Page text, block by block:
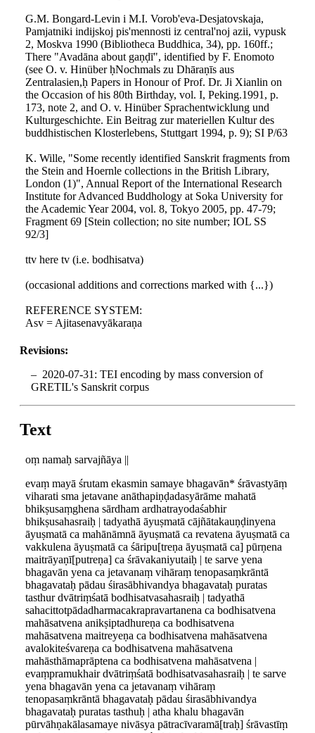
G.M. Bongard-Levin i M.I. Vorob'eva-Desjatovskaja,
Pamjatniki indijskoj pis'mennosti iz central'noj azii, vypusk
2, Moskva 1990 (Bibliotheca Buddhica, 34), pp. 160ff.;
There "Avadāna about gaṇḍī", identified by F. Enomoto
(see O. v. Hinüber ḥNochmals zu Dhāraṇīs aus
Zentralasien,ḥ Papers in Honour of Prof. Dr. Ji Xianlin on
the Occasion of his 80th Birthday, vol. I, Peking.1991, p.
173, note 2, and O. v. Hinüber Sprachentwicklung und
Kulturgeschichte. Ein Beitrag zur materiellen Kultur des
buddhistischen Klosterlebens, Stuttgart 1994, p. 9); SI P/63
K. Wille, "Some recently identified Sanskrit fragments from
the Stein and Hoernle collections in the British Library,
London (1)", Annual Report of the International Research
Institute for Advanced Buddhology at Soka University for
the Academic Year 2004, vol. 8, Tokyo 2005, pp. 47-79;
Fragment 69 [Stein collection; no site number; IOL SS
92/3]
ttv here tv (i.e. bodhisatva)
(occasional additions and corrections marked with {...})
REFERENCE SYSTEM:
Asv = Ajitasenavyākaraṇa
Revisions:
2020-07-31: TEI encoding by mass conversion of
GRETIL's Sanskrit corpus
Text
oṃ namaḥ sarvajñāya ||
evaṃ mayā śrutam ekasmin samaye bhagavān* śrāvastyāṃ
viharati sma jetavane anāthapiṇḍadasyārāme mahatā
bhikṣusaṃghena sārdham ardhatrayodaśabhir
bhikṣusahasraiḥ | tadyathā āyuṣmatā cājñātakauṇḍinyena
āyuṣmatā ca mahānāmnā āyuṣmatā ca revatena āyuṣmatā ca
vakkulena āyuṣmatā ca śāripu[treṇa āyuṣmatā ca] pūrṇena
maitrāyaṇī[putreṇa] ca śrāvakaniyutaiḥ | te sarve yena
bhagavān yena ca jetavanaṃ vihāraṃ tenopasaṃkrāntā
bhagavataḥ pādau śirasābhivandya bhagavataḥ puratas
tasthur dvātriṃśatā bodhisatvasahasraiḥ | tadyathā
sahacittotpādadharmacakrapravartanena ca bodhisatvena
mahāsatvena anikṣiptadhureṇa ca bodhisatvena
mahāsatvena maitreyeṇa ca bodhisatvena mahāsatvena
avalokiteśvareṇa ca bodhisatvena mahāsatvena
mahāsthāmaprāptena ca bodhisatvena mahāsatvena |
evaṃpramukhair dvātriṃśatā bodhisatvasahasraiḥ | te sarve
yena bhagavān yena ca jetavanaṃ vihāraṃ
tenopasaṃkrāntā bhagavataḥ pādau śirasābhivandya
bhagavataḥ puratas tasthuḥ | atha khalu bhagavān
pūrvāhṇakālasamaye nivāsya pātracīvaramā[traḥ] śrāvastīṃ